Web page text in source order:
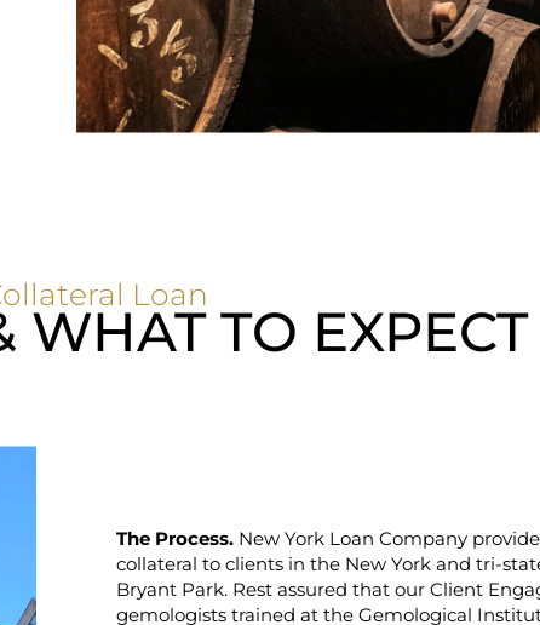
Loan
WHAT TO EXPECT
The Process. New York Loan Company
collateral to clients in the New York and tri-
Bryant Park. Rest assured that our Client
gemologists trained at the Gemological